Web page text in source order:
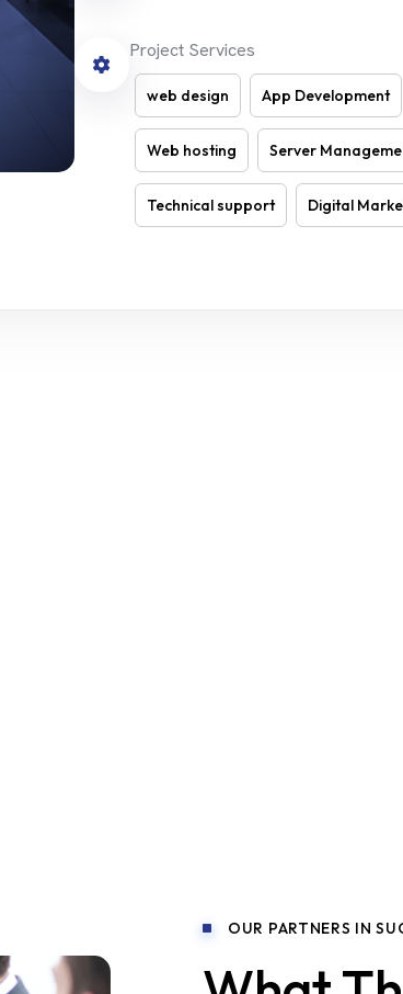
Project Services
web design App Development
Web hosting Server
Technical support Digital
OUR PARTNERS IN